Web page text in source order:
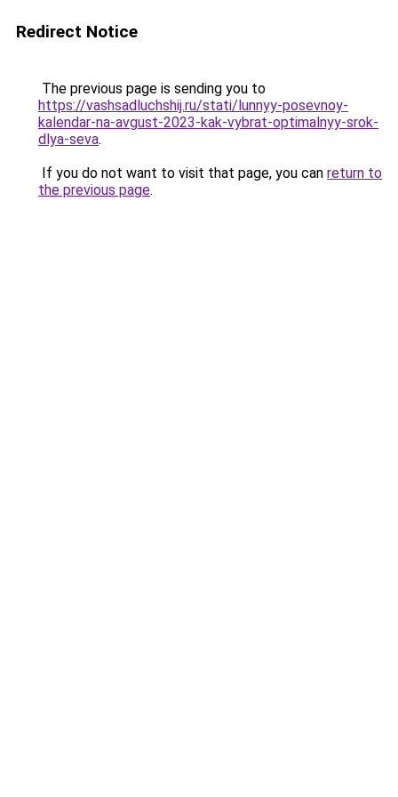
Redirect Notice
The previous page is sending you to
https://vashsadluchshij.ru/stati/lunnyy-posevnoy-
kalendar-na-avgust-2023-kak-vybrat-optimalnyy-srok-
dlya-seva.
If you do not want to visit that page, you can return to
the previous page.